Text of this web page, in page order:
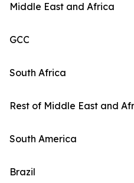
Middle East and Africa
GCC
South Africa
Rest of Middle East and
South America
Brazil